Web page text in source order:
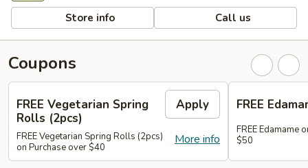
Store info Call us
Coupons
FREE Vegetarian Spring
Rolls (2pcs)
Apply
More info
FREE Vegetarian Spring Rolls (2pcs)
on Purchase over $40
FREE
FREE Edamame
$50